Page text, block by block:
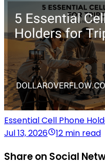
Essential Cell Phone
Jul 13, 2026
12 min read
Share on Social